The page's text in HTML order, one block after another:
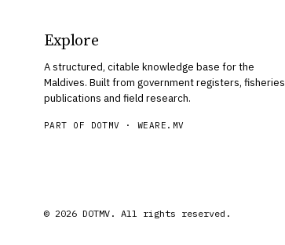
Explore
A structured, citable knowledge base for the
Maldives. Built from government registers, fisheries
publications and field research.
PART OF DOTMV ·WEARE.MV
© 2026 DOTMV. All rights reserved.